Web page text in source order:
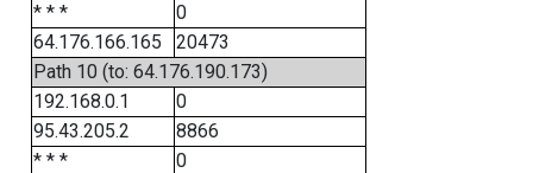
* * *
0
64.176.166.165
20473
Path 10 (to: 64.176.190.173)
192.168.0.1
0
95.43.205.2
8866
* * *
0